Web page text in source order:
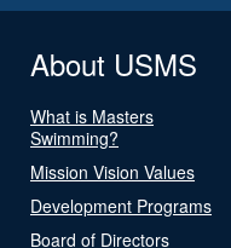
About USMS
What is Masters
Swimming?
Mission Vision Values
Development Programs
Board of Directors